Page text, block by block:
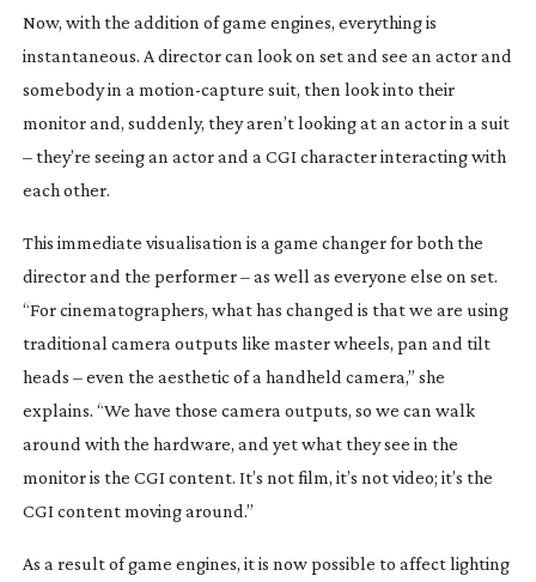
Now, with the addition of game engines, everything is
instantaneous. A director can look on set and see an actor and
somebody in a motion-capture suit, then look into their
monitor and, suddenly, they aren’t looking at an actor in a suit
– they’re seeing an actor and a CGI character interacting with
each other.
This immediate visualisation is a game changer for both the
director and the performer – as well as everyone else on set.
“For cinematographers, what has changed is that we are using
traditional camera outputs like master wheels, pan and tilt
heads – even the aesthetic of a handheld camera,” she
explains. “We have those camera outputs, so we can walk
around with the hardware, and yet what they see in the
monitor is the CGI content. It’s not film, it’s not video; it’s the
CGI content moving around.”
As a result of game engines, it is now possible to affect lighting